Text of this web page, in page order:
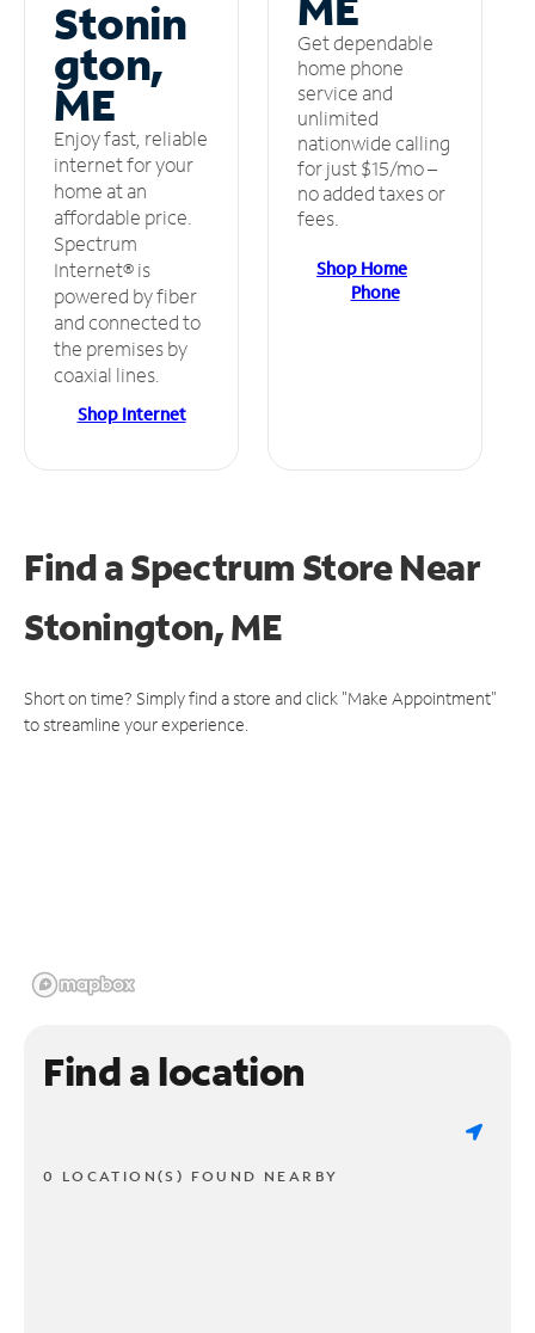
Stonin
gton,
ME
Enjoy fast, reliable
internet for your
home at an
affordable price.
Spectrum
Internet® is
powered by fiber
and connected to
the premises by
coaxial lines.
Shop Internet
Get dependable
home phone
service and
unlimited
nationwide calling
for just $15/mo –
no added taxes or
fees.
Shop Home
Phone
Find a Spectrum StoreNear
Stonington, ME
Short on time? Simply find a store and click "Make Appointment"
to streamline your experience.
Find a location
0 LOCATION(S) FOUND NEARBY